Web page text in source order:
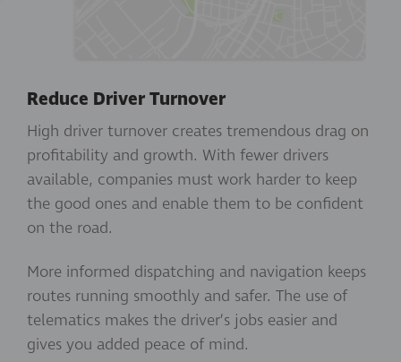
Reduce Driver Turnover
High driver turnover creates tremendous drag on
profitability and growth. With fewer drivers
available, companies must work harder to keep
the good ones and enable them to be confident
on the road.
More informed dispatching and navigation keeps
routes running smoothly and safer. The use of
telematics makes the driver’s jobs easier and
gives you added peace of mind.